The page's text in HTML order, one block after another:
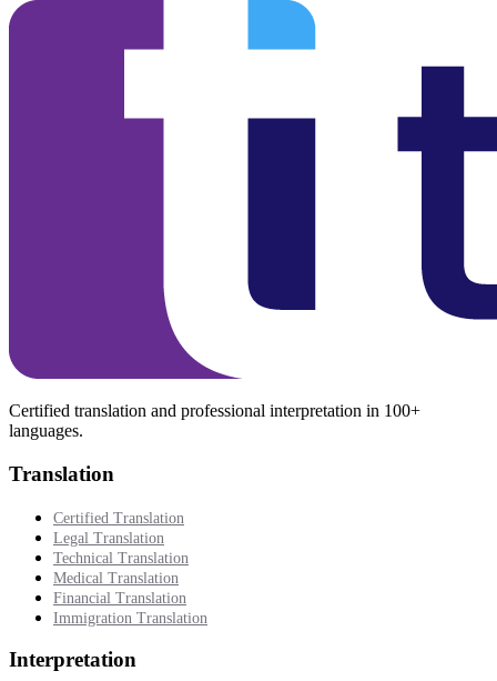
Certified translation and professional interpretation in 100+
languages.
Translation
Certified Translation
Legal Translation
Technical Translation
Medical Translation
Financial Translation
Immigration Translation
Interpretation